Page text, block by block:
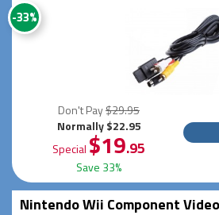
-33%
Don't Pay$29.95
Normally $22.95
Special $19.95
Save 33%
Nintendo Wii Component